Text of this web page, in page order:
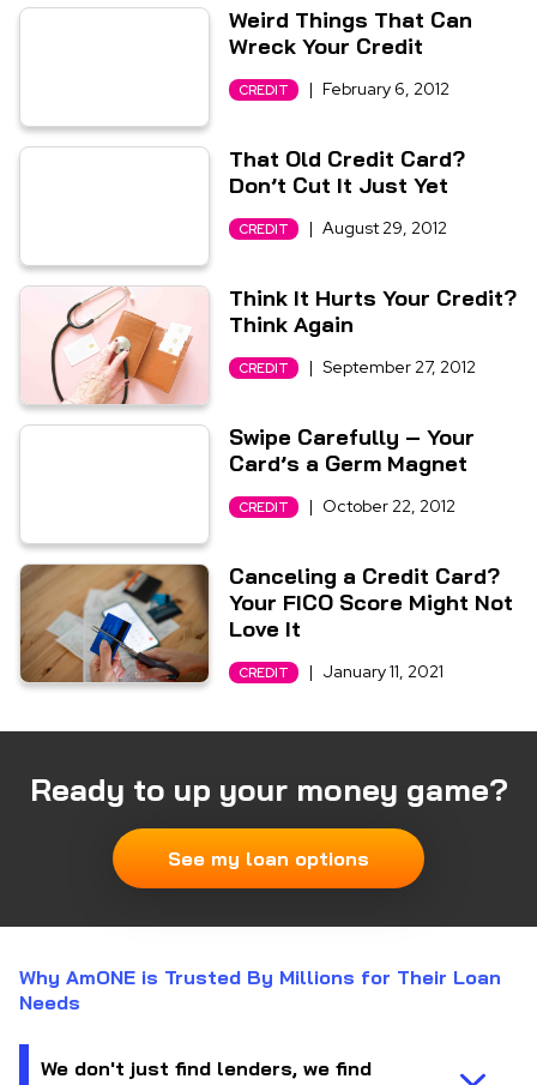
Weird Things That Can
Wreck Your Credit
CREDIT | February 6, 2012
That Old Credit Card?
Don’t Cut It Just Yet
CREDIT | August 29, 2012
Think It Hurts Your Credit?
Think Again
CREDIT | September 27, 2012
Swipe Carefully – Your
Card’s a Germ Magnet
CREDIT | October 22, 2012
Canceling a Credit Card?
Your FICO Score Might Not
Love It
CREDIT | January 11, 2021
Ready to up your money game?
See my loan options
Why AmONE is Trusted By Millions for Their Loan
Needs